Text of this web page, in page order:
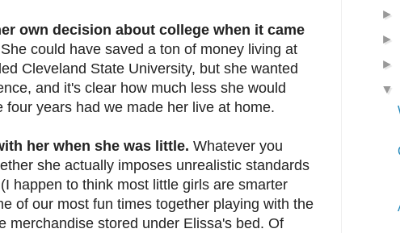
own decision about college when it came
She could have saved a ton of money living at
Cleveland State University, but she wanted
and it's clear how much less she would
four years had we made her live at home.
her when she was little. Whatever you
she actually imposes unrealistic standards
happen to think most little girls are smarter
of our most fun times together playing with the
merchandise stored under Elissa's bed. Of
►
►
►
▼